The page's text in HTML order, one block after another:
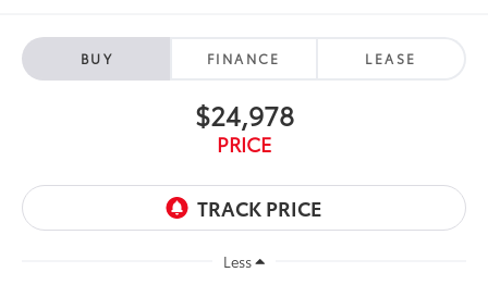
BUY FINANCE LEASE
$24,978
PRICE
Less